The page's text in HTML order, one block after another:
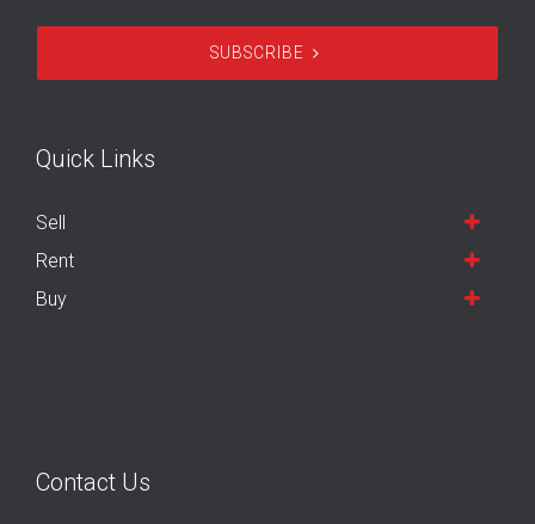
SUBSCRIBE
Quick Links
Sell
Rent
Buy
Contact Us